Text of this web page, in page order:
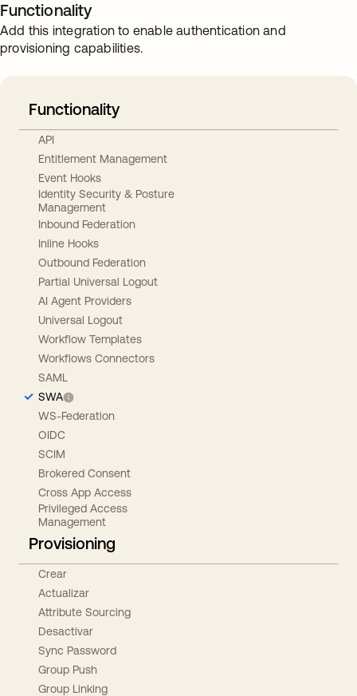
Functionality
Add this integration to enable authentication and
provisioning capabilities.
Functionality
API
Entitlement Management
Event Hooks
Identity Security & Posture
Management
Inbound Federation
Inline Hooks
Outbound Federation
Partial Universal Logout
AI Agent Providers
Universal Logout
Workflow Templates
Workflows Connectors
SAML
SWA
WS-Federation
OIDC
SCIM
Brokered Consent
Cross App Access
Privileged Access
Management
Provisioning
Crear
Actualizar
Attribute Sourcing
Desactivar
Sync Password
Group Push
Group Linking